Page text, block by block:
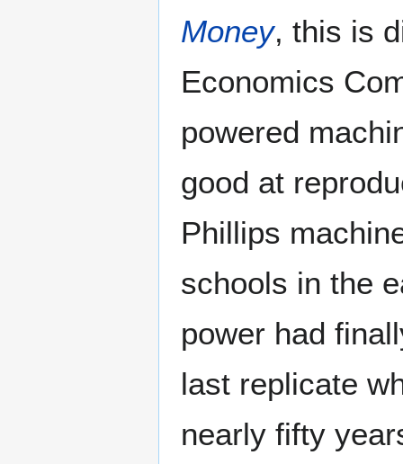
Money, this is
Economics
powered
good at
Phillips
schools in the
power had
last replicate
nearly fifty